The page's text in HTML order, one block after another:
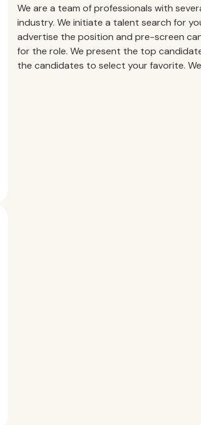
We are a team of professionals with
industry. We initiate a talent search for
advertise the position and pre-screen
for the role. We present the top
the candidates to select your favorite.